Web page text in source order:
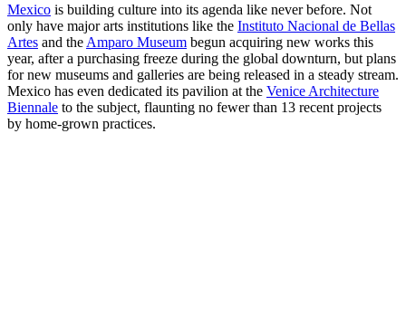
Mexico is building culture into its agenda like never before. Not
only have major arts institutions like the Instituto Nacional de Bellas
Artes and the Amparo Museum begun acquiring new works this
year, after a purchasing freeze during the global downturn, but plans
for new museums and galleries are being released in a steady stream.
Mexico has even dedicated its pavilion at the Venice Architecture
Biennale to the subject, flaunting no fewer than 13 recent projects
by home-grown practices.